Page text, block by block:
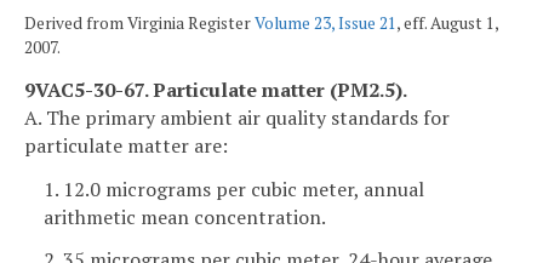
Derived from Virginia RegisterVolume 23, Issue 21, eff. August 1,
2007.
9VAC5-30-67. Particulate matter (PM2.5).
A. The primary ambient air quality standards for
particulate matter are:
1. 12.0 micrograms per cubic meter, annual
arithmetic mean concentration.